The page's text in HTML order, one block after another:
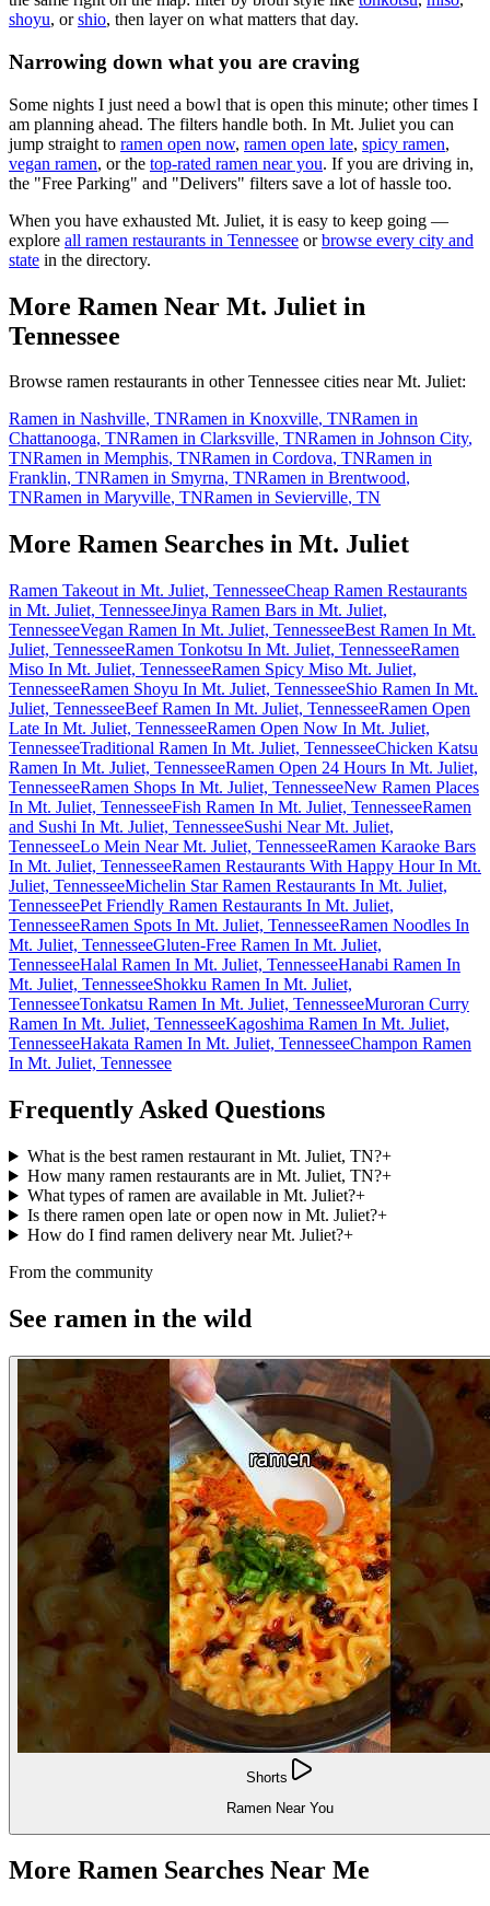
shoyu, or shio, then layer on what matters that day.
Narrowing down what you are craving
Some nights I just need a bowl that is open this minute; other times I
am planning ahead. The filters handle both. In Mt. Juliet you can
jump straight to ramen open now, ramen open late, spicy ramen,
vegan ramen, or the top-rated ramen near you. If you are driving in,
the "Free Parking" and "Delivers" filters save a lot of hassle too.
When you have exhausted Mt. Juliet, it is easy to keep going —
explore all ramen restaurants in Tennessee or browse every city and
state in the directory.
More Ramen Near Mt. Juliet in
Tennessee
Browse ramen restaurants in otherTennessee cities nearMt. Juliet:
Ramen in Nashville, TNRamen in Knoxville, TNRamen in
Chattanooga, TNRamen in Clarksville, TNRamen in Johnson City,
TNRamen in Memphis, TNRamen in Cordova, TNRamen in
Franklin, TNRamen in Smyrna, TNRamen in Brentwood,
TNRamen in Maryville, TNRamen in Sevierville, TN
More Ramen Searches in Mt. Juliet
Ramen Takeout in Mt. Juliet, TennesseeCheap Ramen Restaurants
in Mt. Juliet, TennesseeJinya Ramen Bars in Mt. Juliet,
TennesseeVegan Ramen In Mt. Juliet, TennesseeBest Ramen In Mt.
Juliet, TennesseeRamen Tonkotsu In Mt. Juliet, TennesseeRamen
Miso In Mt. Juliet, TennesseeRamen Spicy Miso Mt. Juliet,
TennesseeRamen Shoyu In Mt. Juliet, TennesseeShio Ramen In Mt.
Juliet, TennesseeBeef Ramen In Mt. Juliet, TennesseeRamen Open
Late In Mt. Juliet, TennesseeRamen Open Now In Mt. Juliet,
TennesseeTraditional Ramen In Mt. Juliet, TennesseeChicken Katsu
Ramen In Mt. Juliet, TennesseeRamen Open 24 Hours In Mt. Juliet,
TennesseeRamen Shops In Mt. Juliet, TennesseeNew Ramen Places
In Mt. Juliet, TennesseeFish Ramen In Mt. Juliet, TennesseeRamen
and Sushi In Mt. Juliet, TennesseeSushi Near Mt. Juliet,
TennesseeLo Mein Near Mt. Juliet, TennesseeRamen Karaoke Bars
In Mt. Juliet, TennesseeRamen Restaurants With Happy Hour In Mt.
Juliet, TennesseeMichelin Star Ramen Restaurants In Mt. Juliet,
TennesseePet Friendly Ramen Restaurants In Mt. Juliet,
TennesseeRamen Spots In Mt. Juliet, TennesseeRamen Noodles In
Mt. Juliet, TennesseeGluten-Free Ramen In Mt. Juliet,
TennesseeHalal Ramen In Mt. Juliet, TennesseeHanabi Ramen In
Mt. Juliet, TennesseeShokku Ramen In Mt. Juliet,
TennesseeTonkatsu Ramen In Mt. Juliet, TennesseeMuroran Curry
Ramen In Mt. Juliet, TennesseeKagoshima Ramen In Mt. Juliet,
TennesseeHakata Ramen In Mt. Juliet, TennesseeChampon Ramen
In Mt. Juliet, Tennessee
Frequently Asked Questions
What is the best ramen restaurant in Mt. Juliet, TN?+
How many ramen restaurants are in Mt. Juliet, TN?+
What types of ramen are available in Mt. Juliet?+
Is there ramen open late or open now in Mt. Juliet?+
How do I find ramen delivery near Mt. Juliet?+
From the community
See ramen in the wild
Shorts
Ramen Near You
More Ramen Searches Near Me